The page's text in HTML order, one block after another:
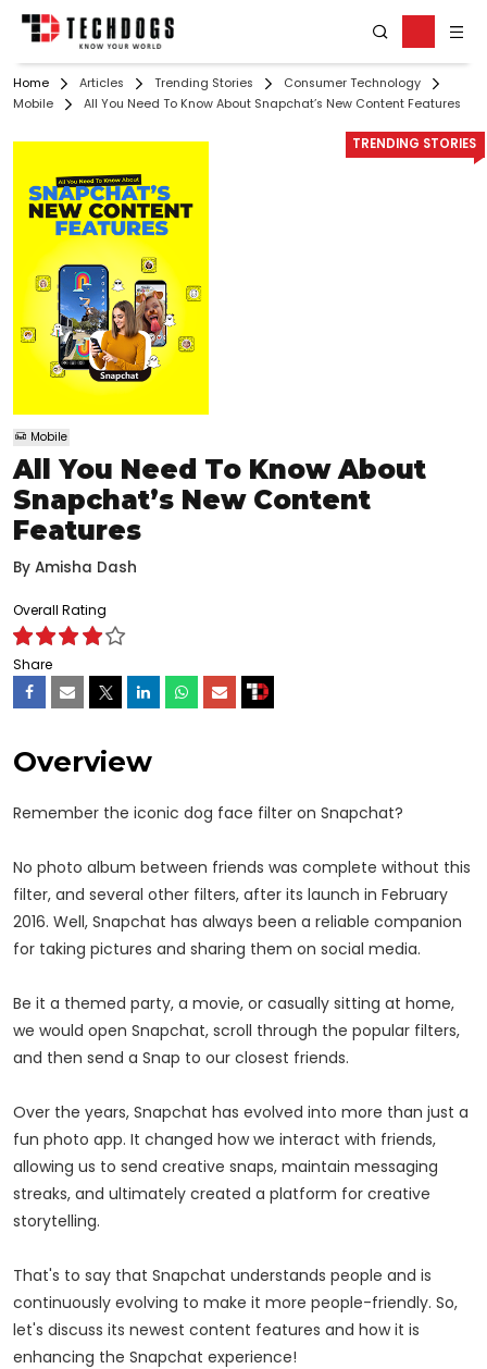
Home Articles Trending Stories
Consumer Technology
Mobile
All You Need To Know About Snapchat’s New Content Features
TRENDING STORIES
Mobile
All You Need To Know About
Snapchat’s New Content
Features
By Amisha Dash
Overall Rating
Share
Overview
Remember the iconic dog face filter on Snapchat?
No photo album between friends was complete without this
filter, and several other filters, after its launch in February
2016. Well, Snapchat has always been a reliable companion
for taking pictures and sharing them on social media.
Be it a themed party, a movie, or casually sitting at home,
we would open Snapchat, scroll through the popular filters,
and then send a Snap to our closest friends.
Over the years, Snapchat has evolved into more than just a
fun photo app. It changed how we interact with friends,
allowing us to send creative snaps, maintain messaging
streaks, and ultimately created a platform for creative
storytelling.
That's to say that Snapchat understands people and is
continuously evolving to make it more people-friendly. So,
let's discuss its newest content features and how it is
enhancing the Snapchat experience!